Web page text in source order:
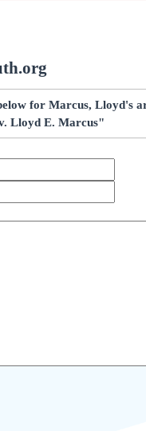
for Marcus, Lloyd's
Lloyd E. Marcus"